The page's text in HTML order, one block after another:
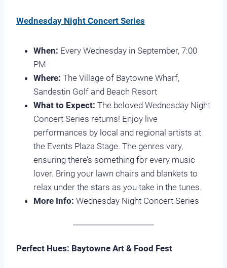
Wednesday Night Concert Series
When: Every Wednesday in September, 7:00
PM
Where: The Village of Baytowne Wharf,
Sandestin Golf and Beach Resort
What to Expect: The beloved Wednesday Night
Concert Series returns! Enjoy live
performances by local and regional artists at
the Events Plaza Stage. The genres vary,
ensuring there’s something for every music
lover. Bring your lawn chairs and blankets to
relax under the stars as you take in the tunes.
More Info: Wednesday Night Concert Series
Perfect Hues: Baytowne Art & Food Fest